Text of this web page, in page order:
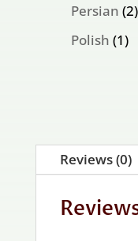
Persian 22
Polish 11
Reviews (0)